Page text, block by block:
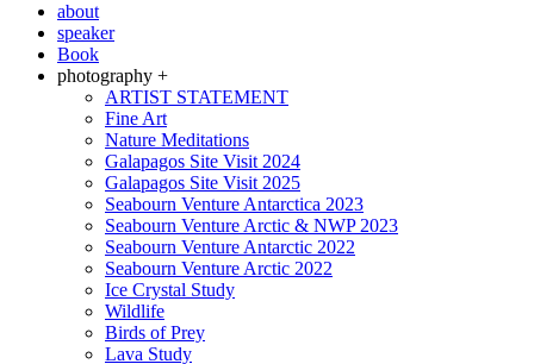
about
speaker
Book
photography +
ARTIST STATEMENT
Fine Art
Nature Meditations
Galapagos Site Visit 2024
Galapagos Site Visit 2025
Seabourn Venture Antarctica 2023
Seabourn Venture Arctic & NWP 2023
Seabourn Venture Antarctic 2022
Seabourn Venture Arctic 2022
Ice Crystal Study
Wildlife
Birds of Prey
Lava Study